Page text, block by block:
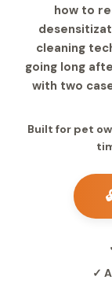
how to
cleaning
going long
with two
Built for pet
✓